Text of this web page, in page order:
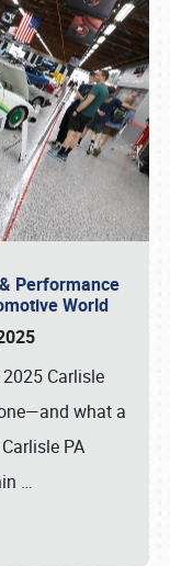
Performance
World
Carlisle
what a
PA
…